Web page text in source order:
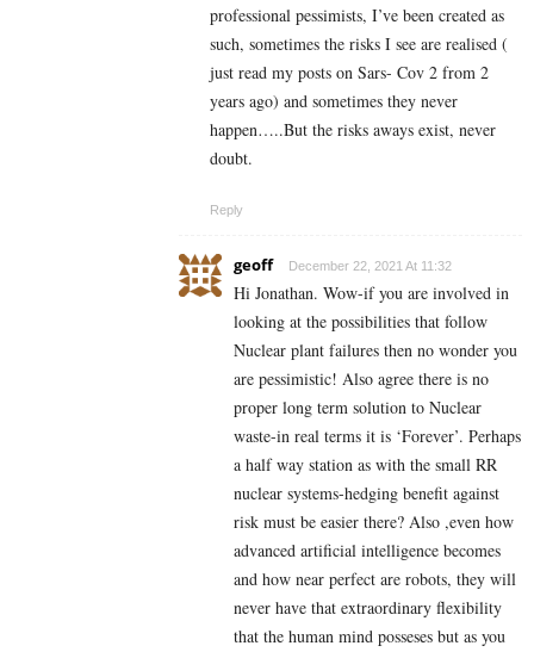
professional pessimists, I’ve been created as
such, sometimes the risks I see are realised (
just read my posts on Sars- Cov 2 from 2
years ago) and sometimes they never
happen…..But the risks aways exist, never
doubt.
Reply
geoff December 22, 2021 At 11:32
Hi Jonathan. Wow-if you are involved in
looking at the possibilities that follow
Nuclear plant failures then no wonder you
are pessimistic! Also agree there is no
proper long term solution to Nuclear
waste-in real terms it is ‘Forever’. Perhaps
a half way station as with the small RR
nuclear systems-hedging benefit against
risk must be easier there? Also ,even how
advanced artificial intelligence becomes
and how near perfect are robots, they will
never have that extraordinary flexibility
that the human mind posseses but as you